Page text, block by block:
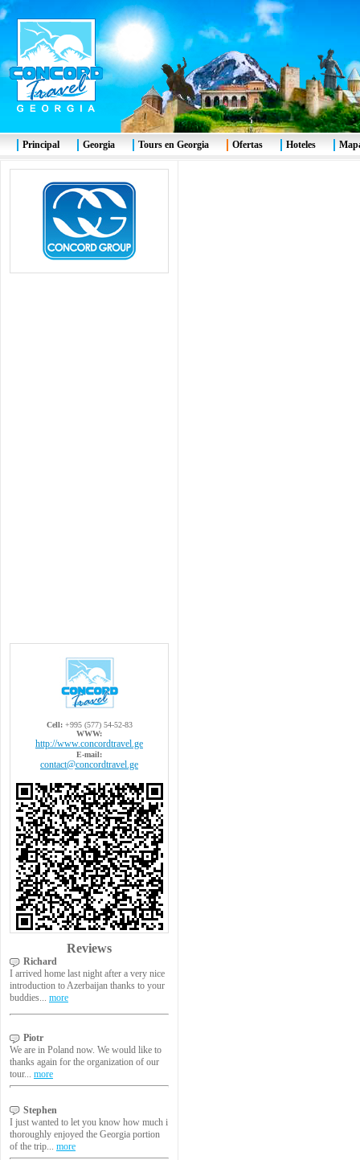
Cell:+995 (577) 54-52-83
WWW:
http://www.concordtravel.ge
E-mail:
contact@concordtravel.ge
Reviews
Richard
I arrived home last night after a very nice
introduction to Azerbaijan thanks to your
buddies... more
Piotr
We are in Poland now. We would like to
thanks again for the organization of our
tour... more
Stephen
I just wanted to let you know how much i
thoroughly enjoyed the Georgia portion
of the trip... more
Principal Georgia Tours en Georgia Ofertas Hoteles